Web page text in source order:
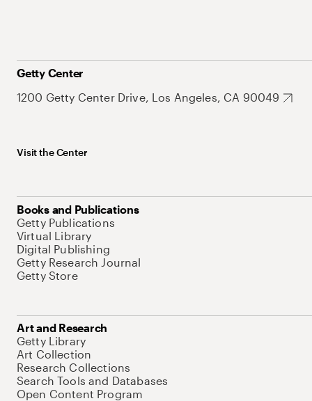
Getty Center
1200 Getty Center Drive, Los Angeles, CA 90049
Visit the Center
Books and Publications
Getty Publications
Virtual Library
Digital Publishing
Getty Research Journal
Getty Store
Art and Research
Getty Library
Art Collection
Research Collections
Search Tools and Databases
Open Content Program